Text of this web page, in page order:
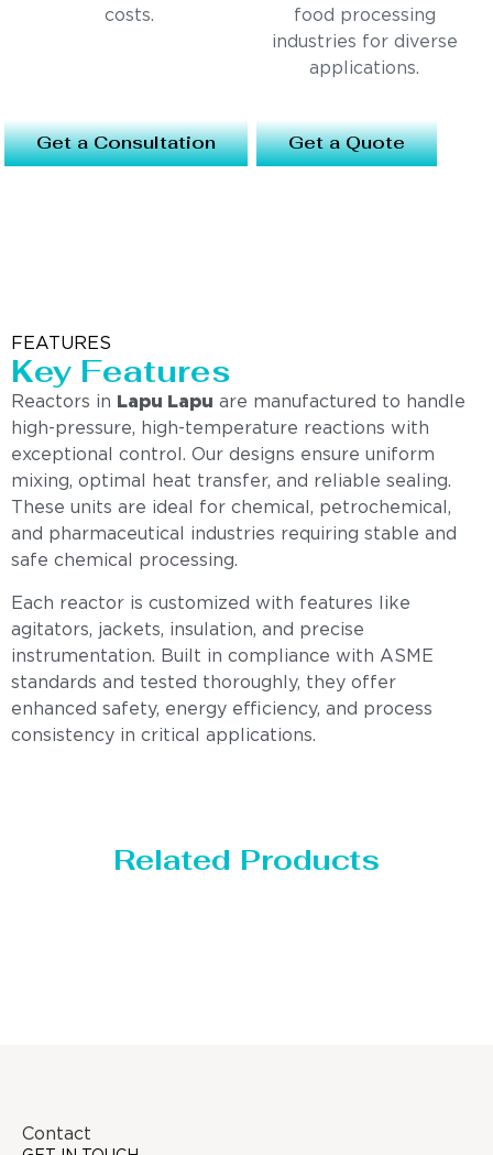
costs.
food processing
industries for diverse
applications.
Get a Consultation Get a Quote
FEATURES
Key Features
Reactors in Lapu Lapu are manufactured to handle
high-pressure, high-temperature reactions with
exceptional control. Our designs ensure uniform
mixing, optimal heat transfer, and reliable sealing.
These units are ideal for chemical, petrochemical,
and pharmaceutical industries requiring stable and
safe chemical processing.
Each reactor is customized with features like
agitators, jackets, insulation, and precise
instrumentation. Built in compliance with ASME
standards and tested thoroughly, they offer
enhanced safety, energy efficiency, and process
consistency in critical applications.
Related Products
Contact